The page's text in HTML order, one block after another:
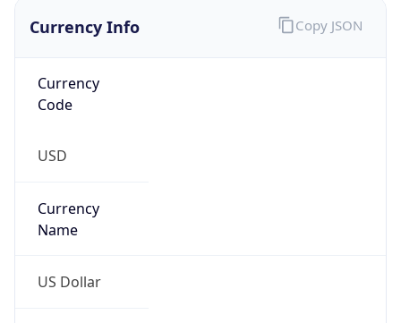
Currency Info
Currency
Code
USD
Currency
Name
US Dollar
Copy JSON